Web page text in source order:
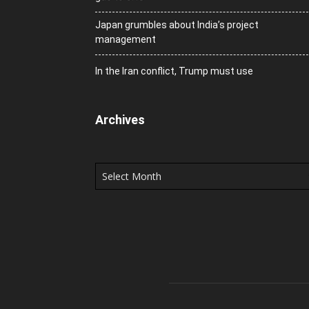
Japan grumbles about India’s project
management
In the Iran conflict, Trump must use
Archives
Archives